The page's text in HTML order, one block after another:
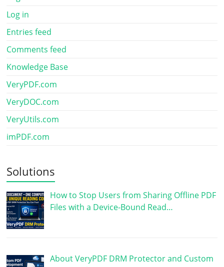
Log in
Entries feed
Comments feed
Knowledge Base
VeryPDF.com
VeryDOC.com
VeryUtils.com
imPDF.com
Solutions
How to Stop Users from Sharing Offline PDF
Files with a Device-Bound Read…
About VeryPDF DRM Protector and Custom